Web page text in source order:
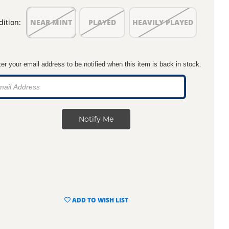
NEAR MINT PLAYED HEAVILY PLAYED
your email address to be notified when this item is back in stock.
ADD TO WISH LIST